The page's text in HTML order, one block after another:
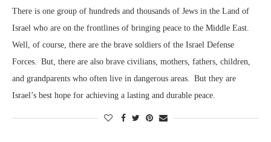
There is one group of hundreds and thousands of Jews in the Land of
Israel who are on the frontlines of bringing peace to the Middle East.
Well, of course, there are the brave soldiers of the Israel Defense
Forces. But, there are also brave civilians, mothers, fathers, children,
and grandparents who often live in dangerous areas. But they are
Israel’s best hope for achieving a lasting and durable peace.